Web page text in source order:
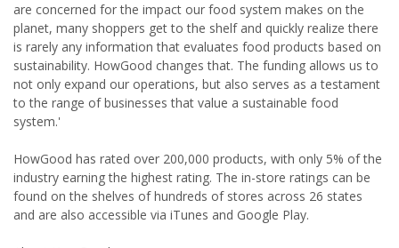
are concerned for the impact our food system makes on the
planet, many shoppers get to the shelf and quickly realize there
is rarely any information that evaluates food products based on
sustainability. HowGood changes that. The funding allows us to
not only expand our operations, but also serves as a testament
to the range of businesses that value a sustainable food
system.'
HowGood has rated over 200,000 products, with only 5% of the
industry earning the highest rating. The in-store ratings can be
found on the shelves of hundreds of stores across 26 states
and are also accessible via iTunes and Google Play.